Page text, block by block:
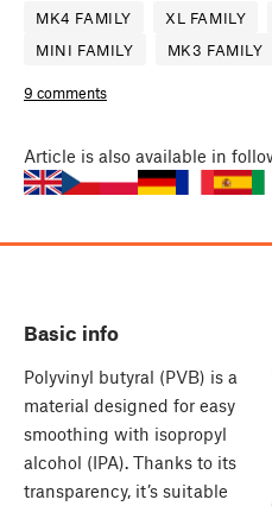
MK4 FAMILY XL FAMILY
MINI FAMILY
MK3 FAMILY
9 comments
Article is also available in
Basic info
Polyvinyl butyral (PVB) is a
material designed for easy
smoothing with isopropyl
alcohol (IPA). Thanks to its
transparency, it’s suitable